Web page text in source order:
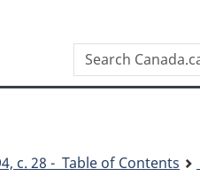
Search
Canada.ca
c. 28 - Table of Contents